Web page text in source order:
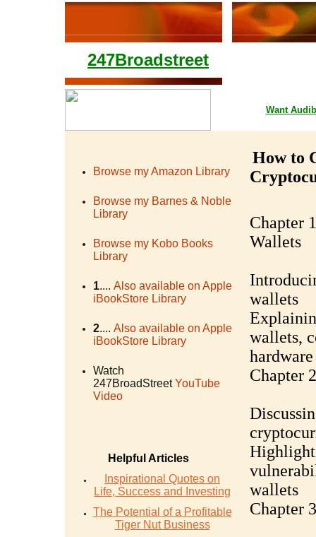
247Broadstreet
Want
Browse my Amazon Library
Browse my Barnes & Noble
Library
Browse my Kobo Books
Library
1.... Also available on Apple
iBookStore Library
2.... Also available on Apple
iBookStore Library
Watch
247BroadStreet YouTube
Video
Helpful Articles
Inspirational Quotes on
Life, Success and Investing
The Potential of a Profitable
Tiger Nut Business
How to
Chapter
Wallets
wallets
wallets,
Chapter
wallets
Chapter